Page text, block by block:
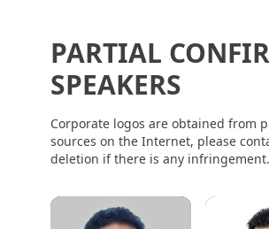
PARTIAL
SPEAKERS
Corporate logos are obtained from
sources on the Internet, please
deletion if there is any infringement.